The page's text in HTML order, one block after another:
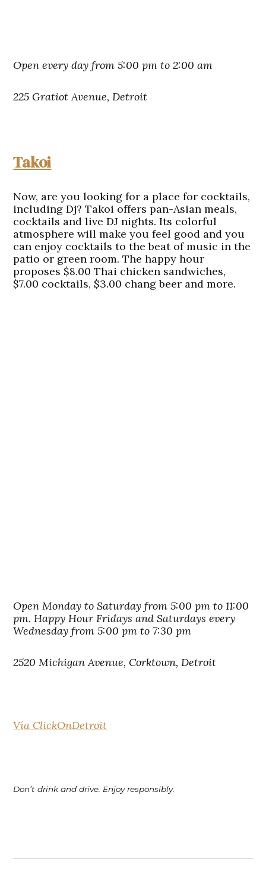
Open every day from 5:00 pm to 2:00 am
225 Gratiot Avenue, Detroit
Takoi
Now, are you looking for a place for cocktails,
including Dj? Takoi offers pan-Asian meals,
cocktails and live DJ nights. Its colorful
atmosphere will make you feel good and you
can enjoy cocktails to the beat of music in the
patio or green room. The happy hour
proposes $8.00 Thai chicken sandwiches,
$7.00 cocktails, $3.00 chang beer and more.
Open Monday to Saturday from 5:00 pm to 11:00
pm. Happy Hour Fridays and Saturdays every
Wednesday from 5:00 pm to 7:30 pm
2520 Michigan Avenue, Corktown, Detroit
Vía ClickOnDetroit
Don’t drink and drive. Enjoy responsibly.